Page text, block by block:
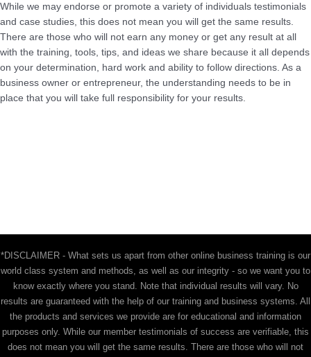
While we may endorse or promote a variety of individuals testimonials
and case studies, this does not mean you will get the same results.
There are those who will not earn any money or get any result at all
with the training, tools, tips, and ideas we share because it all depends
on your determination, hard work and ability to follow directions. As a
business owner or entrepreneur, the understanding needs to be in
place that you will take full responsibility for your results.
*DISCLAIMER - What sets us apart from other online business training is our
world class system and methods, as well as our integrity - so we want you to
know exactly where you stand. Note that individual results will vary. No
results are guaranteed with the help of our training and business systems. All
the products and services we provide are for educational and information
purposes only. While our member testimonials of success are verifiable, this
does not mean you will get the same results. There are those who will not